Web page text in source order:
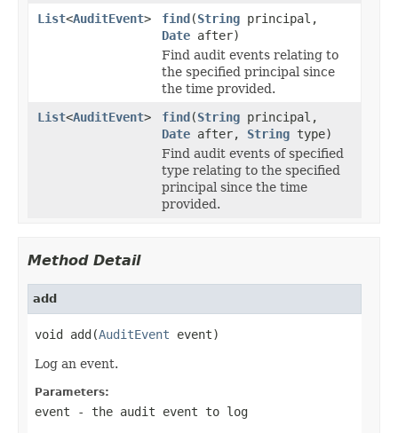
List<AuditEvent> find(String principal,
Date after)
Find audit events relating to
the specified principal since
the time provided.
List<AuditEvent> find(String principal,
Date after, String type)
Find audit events of specified
type relating to the specified
principal since the time
provided.
Method Detail
add
void add(AuditEvent event)
Log an event.
Parameters:
event - the audit event to log